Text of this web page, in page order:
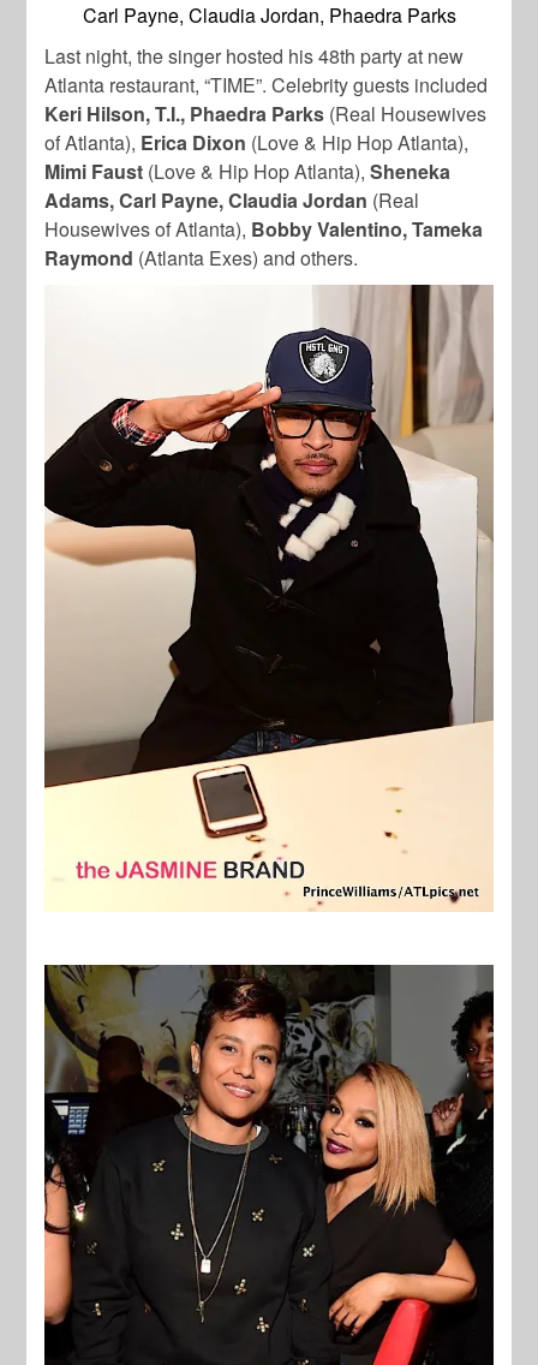
Carl Payne, Claudia Jordan, Phaedra Parks
Last night, the singer hosted his 48th party at new
Atlanta restaurant, “TIME”. Celebrity guests included
Keri Hilson, T.I., Phaedra Parks (Real Housewives
of Atlanta), Erica Dixon (Love & Hip Hop Atlanta),
Mimi Faust (Love & Hip Hop Atlanta),Sheneka
Adams, Carl Payne, Claudia Jordan (Real
Housewives of Atlanta), Bobby Valentino, Tameka
Raymond (Atlanta Exes) and others.